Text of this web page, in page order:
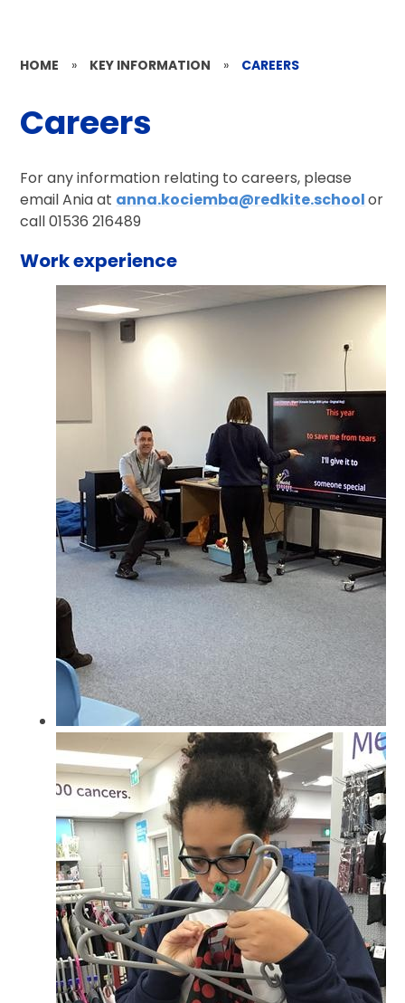
HOME » KEY INFORMATION » CAREERS
Careers
For any information relating to careers, please
email Ania at anna.kociemba@redkite.schoolor
call 01536 216489
Work experience